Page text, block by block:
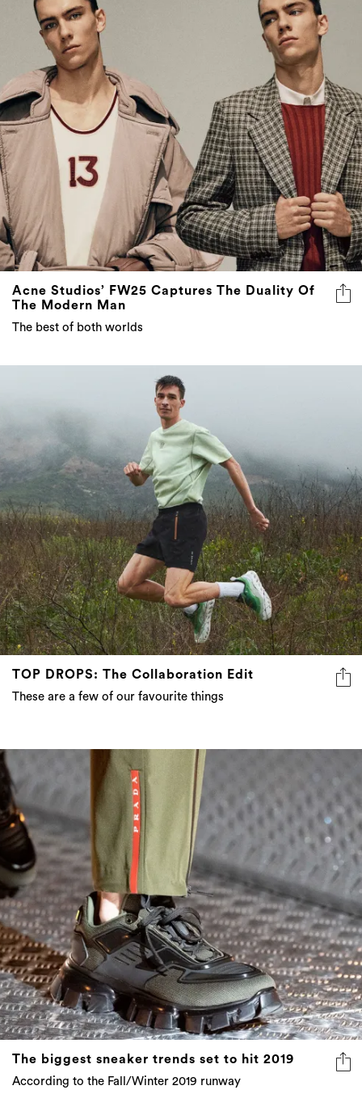
Acne Studios’ FW25 Captures The Duality Of
The Modern Man
The best of both worlds
TOP DROPS: The Collaboration Edit
These are a few of our favourite things
The biggest sneaker trends set to hit 2019
According to the Fall/Winter 2019 runway